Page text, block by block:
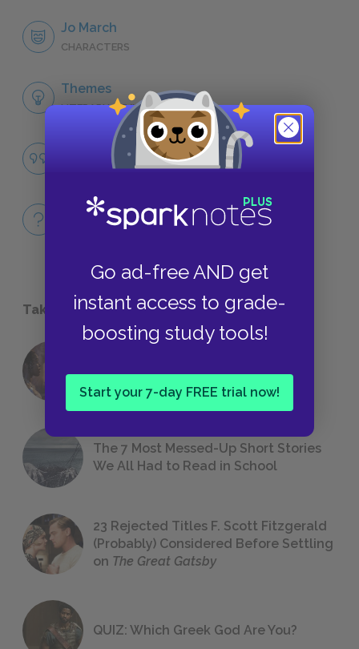
Go ad-free AND get
instant access to grade-
boosting study tools!
Start your 7-day FREE trial now!
Jo March
CHARACTERS
Themes
LITERARY DEVICES
Famous Quotes Explained
Full Book
QUICK QUIZZES
Take a Study Break
The 7 Most Messed-Up Short Stories
We All Had to Read in School
23 Rejected Titles F. Scott Fitzgerald
(Probably) Considered Before Settling
on The Great Gatsby
QUIZ: Which Greek God Are You?